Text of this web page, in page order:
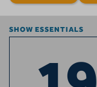
SHOW ESSENTIALS